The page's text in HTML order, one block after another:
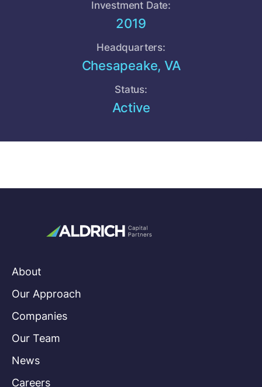
Investment Date:
2019
Headquarters:
Chesapeake, VA
Status:
Active
About
Our Approach
Companies
Our Team
News
Careers